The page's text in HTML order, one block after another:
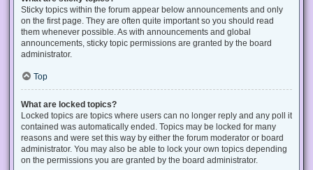
Sticky topics within the forum appear below announcements and only
on the first page. They are often quite important so you should read
them whenever possible. As with announcements and global
announcements, sticky topic permissions are granted by the board
administrator.
Top
What are locked topics?
Locked topics are topics where users can no longer reply and any poll it
contained was automatically ended. Topics may be locked for many
reasons and were set this way by either the forum moderator or board
administrator. You may also be able to lock your own topics depending
on the permissions you are granted by the board administrator.